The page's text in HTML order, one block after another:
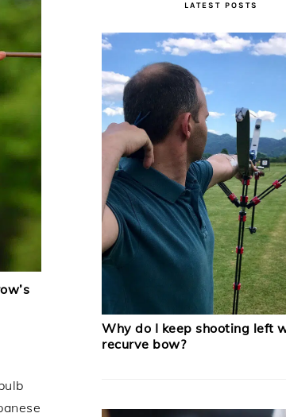
LATEST POSTS
Why do I keep shooting left
recurve bow?